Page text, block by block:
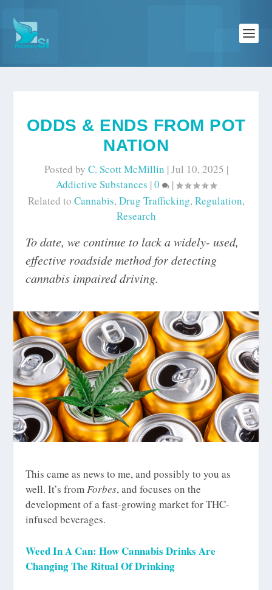
ODDS & ENDS FROM POT
NATION
Posted by C. Scott McMillin |Jul 10, 2025 |
Addictive Substances |0
|
Related to Cannabis, Drug Trafficking, Regulation,
Research
To date, we continue to lack a widely- used,
effective roadside method for detecting
cannabis impaired driving.
This came as news to me, and possibly to you as
well. It’s fromForbes, and focuses on the
development of a fast-growing market for THC-
infused beverages.
Weed In A Can: How Cannabis Drinks Are
Changing The Ritual Of Drinking